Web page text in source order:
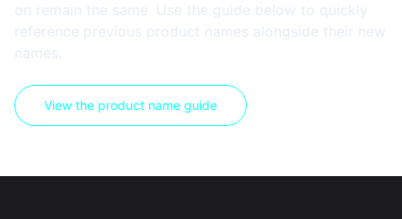
on remain the same. Use the guide below to quickly
reference previous product names alongside their new
names.
View the product name guide